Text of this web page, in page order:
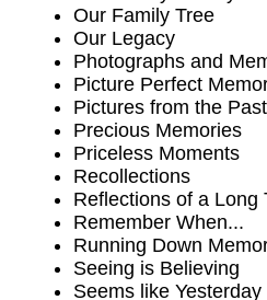
Our Family Tree
Our Legacy
Photographs and
Picture Perfect
Pictures from the Past
Precious Memories
Priceless Moments
Recollections
Reflections of a Long
Remember When...
Running Down
Seeing is Believing
Seems like Yesterday